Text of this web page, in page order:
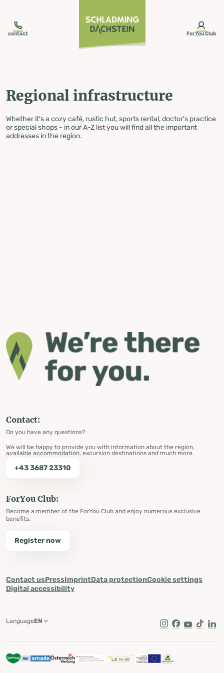
contact ForYou Club
Regional infrastructure
Whether it's a cozy café, rustic hut, sports rental, doctor's practice
or special shops - in our A-Z list you will find all the important
addresses in the region.
Contact:
Do you have any questions?
We will be happy to provide you with information about the region,
available accommodation, excursion destinations and much more.
+43 3687 23310
ForYou Club:
Become a member of the ForYou Club and enjoy numerous exclusive
benefits.
Register now
Contact usPressImprintData protectionCookie settings
Digital accessibility
Instagram
Facebook
Youtube
Tik Tok
LanguageEN